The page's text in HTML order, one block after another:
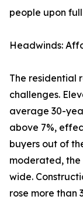
people upon
Headwinds:
The residential
challenges.
average 30-
above 7%,
buyers out of
moderated,
wide.
rose more than